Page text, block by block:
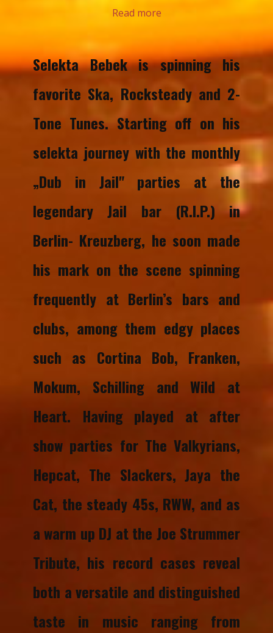
Read more
Selekta Bebek is spinning his
favorite Ska, Rocksteady and 2-
Tone Tunes. Starting off on his
selekta journey with the monthly
„Dub in Jail" parties at the
legendary Jail bar (R.I.P.) in
Berlin- Kreuzberg, he soon made
his mark on the scene spinning
frequently at Berlin’s bars and
clubs, among them edgy places
such as Cortina Bob, Franken,
Mokum, Schilling and Wild at
Heart. Having played at after
show parties for The Valkyrians,
Hepcat, The Slackers, Jaya the
Cat, the steady 45s, RWW, and as
a warm up DJ at the Joe Strummer
Tribute, his record cases reveal
both a versatile and distinguished
taste in music ranging from